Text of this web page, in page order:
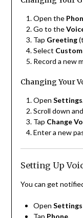
Open the
Go to the
Tap Greeting
Select Custom
Record a new
Changing Your
Open Settings
Scroll down
Tap Change
Enter a new
Setting Up
You can get
Open